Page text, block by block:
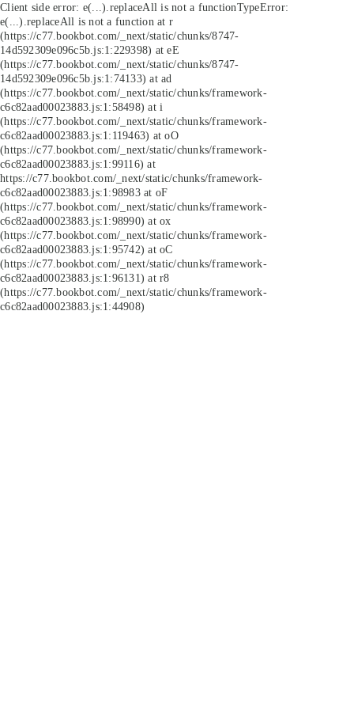
Client side error: e(...).replaceAll is not a functionTypeError:
e(...).replaceAll is not a function at r
(https://c77.bookbot.com/_next/static/chunks/8747-
14d592309e096c5b.js:1:229398) at eE
(https://c77.bookbot.com/_next/static/chunks/8747-
14d592309e096c5b.js:1:74133) at ad
(https://c77.bookbot.com/_next/static/chunks/framework-
c6c82aad00023883.js:1:58498) at i
(https://c77.bookbot.com/_next/static/chunks/framework-
c6c82aad00023883.js:1:119463) at oO
(https://c77.bookbot.com/_next/static/chunks/framework-
c6c82aad00023883.js:1:99116) at
https://c77.bookbot.com/_next/static/chunks/framework-
c6c82aad00023883.js:1:98983 at oF
(https://c77.bookbot.com/_next/static/chunks/framework-
c6c82aad00023883.js:1:98990) at ox
(https://c77.bookbot.com/_next/static/chunks/framework-
c6c82aad00023883.js:1:95742) at oC
(https://c77.bookbot.com/_next/static/chunks/framework-
c6c82aad00023883.js:1:96131) at r8
(https://c77.bookbot.com/_next/static/chunks/framework-
c6c82aad00023883.js:1:44908)